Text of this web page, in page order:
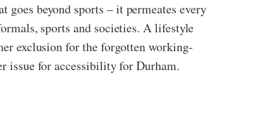
beyond sports – it permeates every
sports and societies. A lifestyle
exclusion for the forgotten working-
issue for accessibility for Durham.